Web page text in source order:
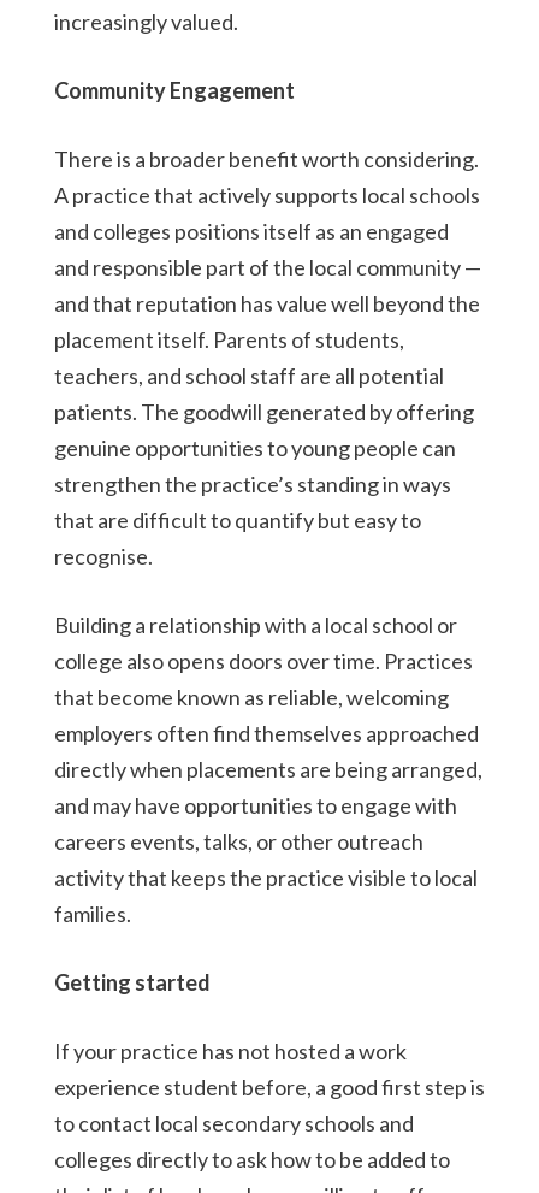
increasingly valued.
Community Engagement
There is a broader benefit worth considering.
A practice that actively supports local schools
and colleges positions itself as an engaged
and responsible part of the local community —
and that reputation has value well beyond the
placement itself. Parents of students,
teachers, and school staff are all potential
patients. The goodwill generated by offering
genuine opportunities to young people can
strengthen the practice’s standing in ways
that are difficult to quantify but easy to
recognise.
Building a relationship with a local school or
college also opens doors over time. Practices
that become known as reliable, welcoming
employers often find themselves approached
directly when placements are being arranged,
and may have opportunities to engage with
careers events, talks, or other outreach
activity that keeps the practice visible to local
families.
Getting started
If your practice has not hosted a work
experience student before, a good first step is
to contact local secondary schools and
colleges directly to ask how to be added to